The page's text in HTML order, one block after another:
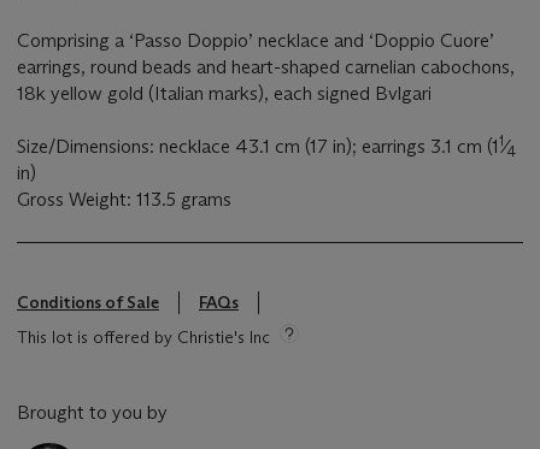
Comprising a ‘Passo Doppio’ necklace and ‘Doppio Cuore’
earrings, round beads and heart-shaped carnelian cabochons,
18k yellow gold (Italian marks), each signed Bvlgari
Size/Dimensions: necklace 43.1 cm (17 in); earrings 3.1 cm (11⁄4
in)
Gross Weight: 113.5 grams
Conditions of Sale
FAQs
This lot is offered by Christie's Inc
Brought to you by